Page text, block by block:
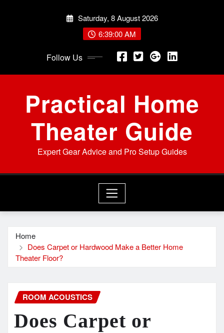
Saturday, 8 August 2026
6:39:02 AM
Follow Us
Practical Home
Theater Guide
Expert Gear Advice and Pro Setup Guides
Home
Does Carpet or Hardwood Make a Better Home
Theater Floor?
ROOM ACOUSTICS
Does Carpet or